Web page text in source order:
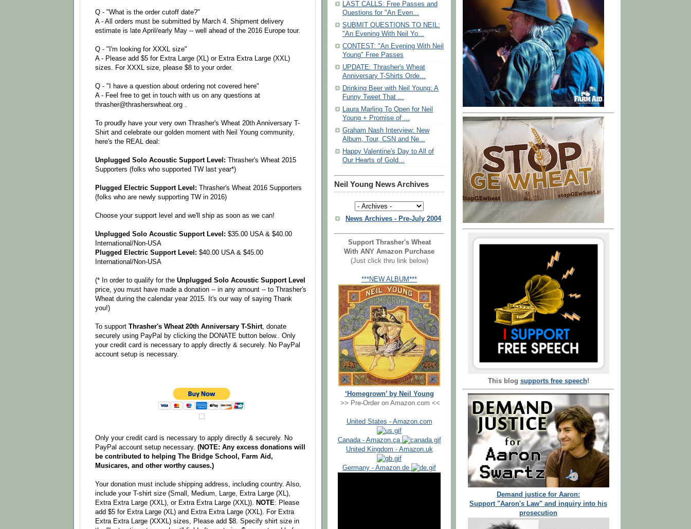
Q - "What is the order cutoff date?"
A - All orders must be submitted by March 4. Shipment delivery
estimate is late April/early May -- well ahead of the 2016 Europe tour.
Q - "I'm looking for XXXL size"
A - Please add $5 for Extra Large (XL) or Extra Extra Large (XXL)
sizes. For XXXL size, please $8 to your order.
Q - "I have a question about ordering not covered here"
A - Feel free to get in touch with us on any questions at
thrasher@thrasherswheat.org .
To proudly have your very own Thrasher's Wheat 20th Anniversary T-
Shirt and celebrate our golden moment with Neil Young community,
here's the REAL deal:
Unplugged Solo Acoustic Support Level: Thrasher's Wheat 2015
Supporters (folks who supported TW last year*)
Plugged Electric Support Level: Thrasher's Wheat 2016 Supporters
(folks who are newly supporting TW in 2016)
Choose your support level and we'll ship as soon as we can!
Unplugged Solo Acoustic Support Level: $35.00 USA & $40.00
International/Non-USA
Plugged Electric Support Level: $40.00 USA & $45.00
International/Non-USA
(* In order to qualify for the Unplugged Solo Acoustic Support Level
price, you must have made a donation -- in any amount -- to Thrasher's
Wheat during the calendar year 2015. It's our way of saying Thank
you!)
To support Thrasher's Wheat 20th Anniversary T-Shirt, donate
securely using PayPal by clicking the DONATE button below.. Only
your credit card is necessary to apply directly & securely. No PayPal
account setup is necessary.
Only your credit card is necessary to apply directly & securely. No
PayPal account setup necessary. (NOTE: Any excess donations will
be contributed to helping The Bridge School, Farm Aid,
Musicares, and other worthy causes.)
Your donation must include shipping address, including country. Also,
include your T-shirt size (Small, Medium, Large, Extra Large (XL),
Extra Extra Large (XXL), or Extra Extra Large (XXL)). NOTE: Please
add $5 for Extra Large (XL) and Extra Extra Large (XXL). For Extra
Extra Extra Large (XXXL) sizes, Please add $8. Specify shirt size in
LAST CALLS: Free Passes and
Questions for "An Even...
SUBMIT QUESTIONS TO NEIL:
"An Evening With Neil Yo...
CONTEST: "An Evening With Neil
Young" Free Passes
UPDATE: Thrasher's Wheat
Anniversary T-Shirts Orde...
Drinking Beer with Neil Young: A
Funny Tweet That ...
Laura Marling To Open for Neil
Young + Promise of ...
Graham Nash Interview: New
Album, Tour, CSN and Ne...
Happy Valentine's Day to All of
Our Hearts of Gold...
Neil Young News Archives
News Archives - Pre-July 2004
Support Thrasher's Wheat
With ANY Amazon Purchase
(Just click thru link below)
***NEW ALBUM***
‘Homegrown’ by Neil Young
>> Pre-Order on Amazon.com <<
United States - Amazon.com
Canada - Amazon.ca
United Kingdom - Amazon.uk
Germany - Amazon.de
This blog supports free speech!
Demand justice for Aaron:
Support "Aaron's Law" and inquiry into his
prosecution